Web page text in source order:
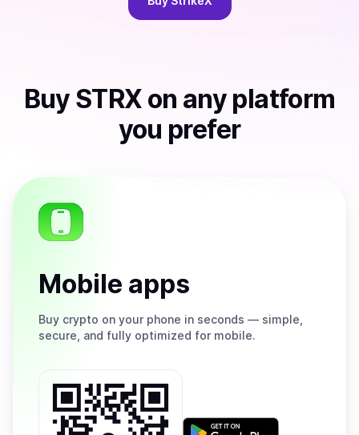
Buy STRX on any platform
you prefer
Mobile apps
Buy crypto on your phone in seconds — simple,
secure, and fully optimized for mobile.
Get